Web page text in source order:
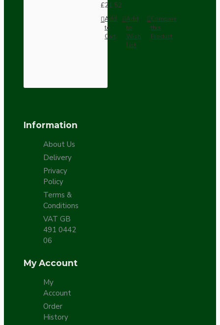
£21.52
Add
to
Cart
Add
to
Wish
List
Compare
this
Product
Information
About Us
Delivery
Privacy
Policy
Terms &
Conditions
VAT GB
491 0442
06
My Account
My
Account
Order
History